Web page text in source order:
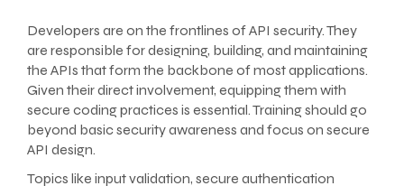
Developers are on the frontlines of API security. They
are responsible for designing, building, and maintaining
the APIs that form the backbone of most applications.
Given their direct involvement, equipping them with
secure coding practices is essential. Training should go
beyond basic security awareness and focus on secure
API design.
Topics like input validation, secure authentication